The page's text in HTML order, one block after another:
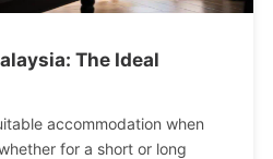
The Ideal
accommodation when
for a short or long